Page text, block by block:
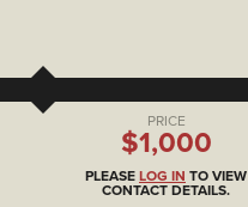
PRICE
$1,000
PLEASE LOG IN TO VIEW
CONTACT DETAILS.